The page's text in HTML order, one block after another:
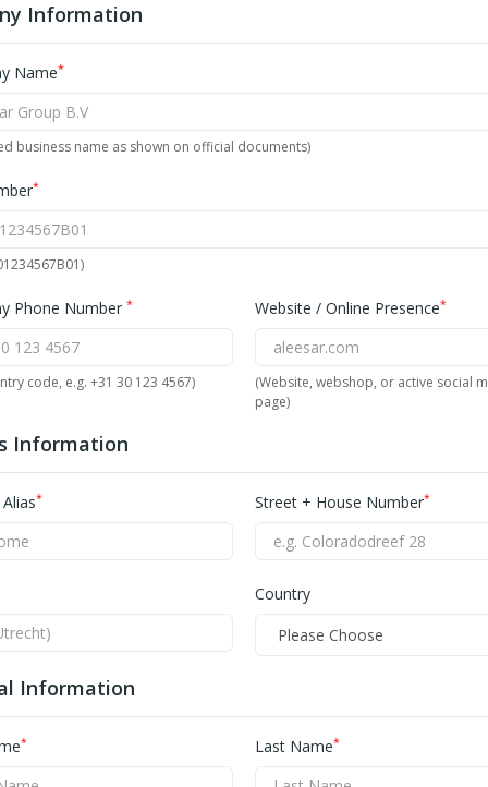
Information
Name*
business name as shown on official documents)
*
Phone Number *
code, e.g. +31 30 123 4567)
Website / Online Presence*
(Website, webshop, or active social
page)
Information
* Street + House Number*
Country
Information
* Last Name*